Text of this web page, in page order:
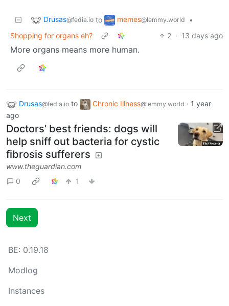
Drusas@fedia.io to memes@lemmy.world
•
Shopping for organs eh?
2 · 13 days ago
More organs means more human.
Drusas@fedia.io to Chronic Illness@lemmy.world · 1 year
ago
Doctors’ best friends: dogs will
help sniff out bacteria for cystic
fibrosis sufferers
www.theguardian.com
0
1
Next
BE: 0.19.18
Modlog
Instances